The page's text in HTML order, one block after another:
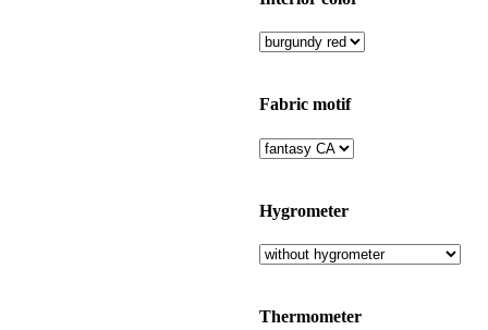
Fabric motif
Hygrometer
Thermometer